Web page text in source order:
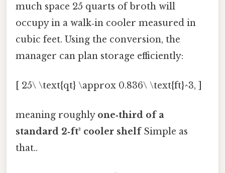
much space 25 quarts of broth will
occupy in a walk‑in cooler measured in
cubic feet. Using the conversion, the
manager can plan storage efficiently:
[ 25\ \text{qt} \approx 0.836\ \text{ft}^3, ]
meaning roughly one‑third of a
standard 2‑ft³ cooler shelfSimple as
that..